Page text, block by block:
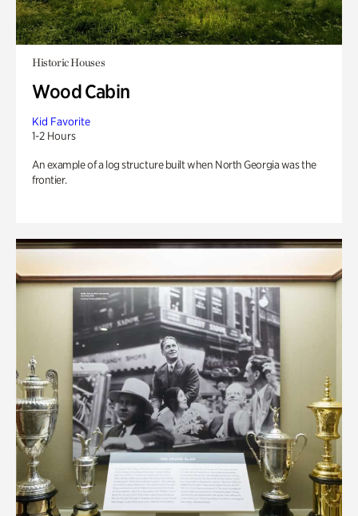
Historic Houses
Wood Cabin
Kid Favorite
1-2 Hours
An example of a log structure built when North Georgia was the
frontier.